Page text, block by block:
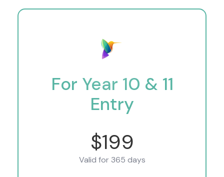
For Year 10 & 11
Entry
$199
Valid for 365 days